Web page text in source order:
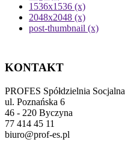
1536x1536 (x)
2048x2048 (x)
post-thumbnail (x)
KONTAKT
PROFES Spółdzielnia Socjalna
ul. Poznańska 6
46 - 220 Byczyna
77 414 45 11
biuro@prof-es.pl